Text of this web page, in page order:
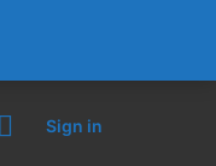
Sign in